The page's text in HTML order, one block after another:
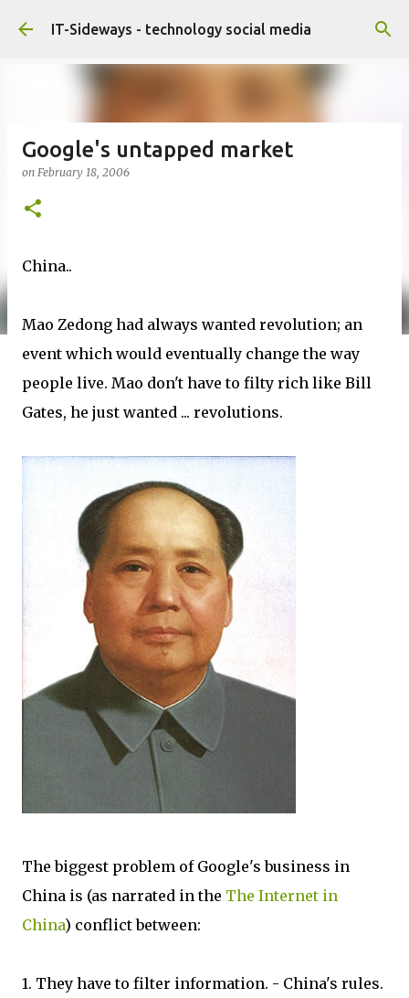
Skip to main content
IT-Sideways - technology social media
Google's untapped market
on February 18, 2006
China..
Mao Zedong had always wanted revolution; an
event which would eventually change the way
people live. Mao don't have to filty rich like Bill
Gates, he just wanted ... revolutions.
The biggest problem of Google's business in
China is (as narrated in the The Internet in
China) conflict between:
1. They have to filter information. - China's rules.